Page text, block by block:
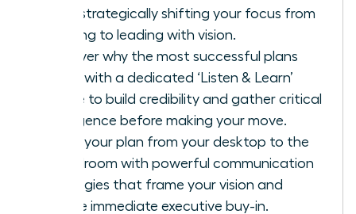
with, strategically shifting your focus from
learning to leading with vision.
Uncover why the most successful plans
begin with a dedicated ‘Listen & Learn’
phase to build credibility and gather critical
intelligence before making your move.
Move your plan from your desktop to the
boardroom with powerful communication
strategies that frame your vision and
secure immediate executive buy-in.